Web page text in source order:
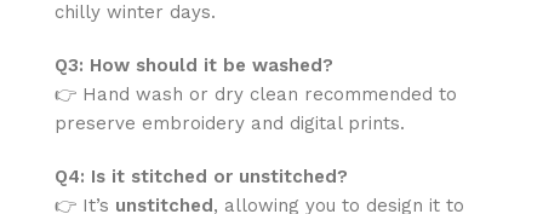
chilly winter days.
Q3: How should it be washed?
👉 Hand wash or dry clean recommended to
preserve embroidery and digital prints.
Q4: Is it stitched or unstitched?
👉 It’s unstitched, allowing you to design it to